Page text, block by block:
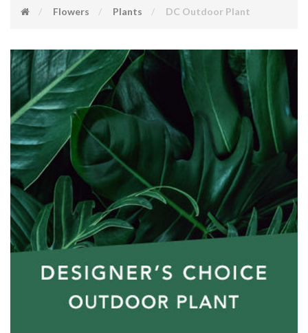
Flowers Plants DC Outdoor Plant